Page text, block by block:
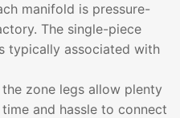
manifold is pressure-
The single-piece
typically associated with
zone legs allow plenty
and hassle to connect